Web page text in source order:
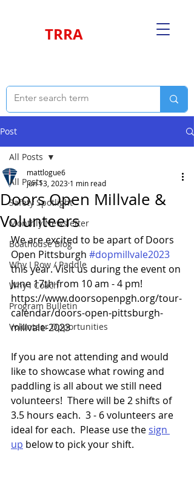
TRRA
Post
All Posts
Safety Spotlight
Monthly Newsletter
Boathouse Blog
Why I Row / Paddle
Why I Coach
Program Bulletin
Volunteer Opportunities
All Posts
Doors Open Millvale &
Volunteers
mattlogue6
Jun 13, 2023 1 min read
We are excited to be apart of Doors
Open Pittsburgh #dopmillvale2023
this year. Visit us during the event on
June 17th from 10 am - 4 pm!
https://www.doorsopenpgh.org/tour-
calendar/doors-open-pittsburgh-
millvale-2023
If you are not attending and would
like to showcase what rowing and
paddling is all about we still need
volunteers!  There will be 2 shifts of
3.5 hours each.  3 - 6 volunteers are
ideal for each.  Please use the sign
up below to pick your shift.